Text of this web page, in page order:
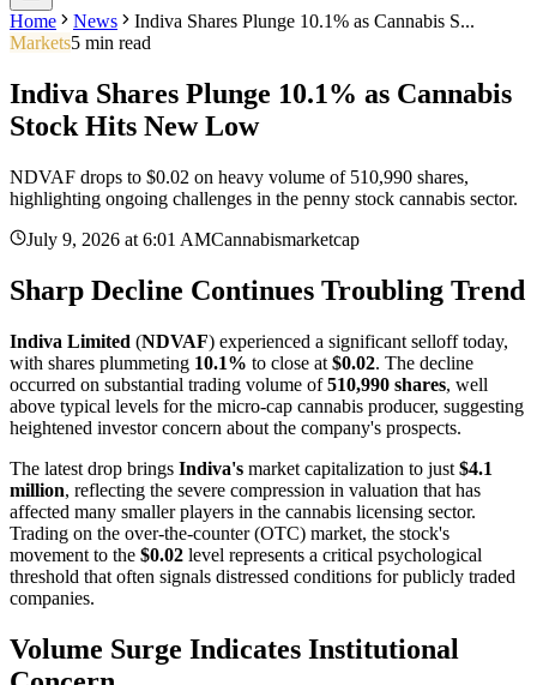
Home News
Indiva Shares Plunge 10.1% as Cannabis S...
Markets5 min read
Indiva Shares Plunge 10.1% as Cannabis
Stock Hits New Low
NDVAF drops to $0.02 on heavy volume of 510,990 shares,
highlighting ongoing challenges in the penny stock cannabis sector.
July 9, 2026 at 6:01 AMCannabismarketcap
Sharp Decline Continues Troubling Trend
Indiva Limited (NDVAF) experienced a significant selloff today,
with shares plummeting 10.1% to close at $0.02. The decline
occurred on substantial trading volume of510,990 shares, well
above typical levels for the micro-cap cannabis producer, suggesting
heightened investor concern about the company's prospects.
The latest drop brings Indiva's market capitalization to just $4.1
million, reflecting the severe compression in valuation that has
affected many smaller players in the cannabis licensing sector.
Trading on the over-the-counter (OTC) market, the stock's
movement to the $0.02 level represents a critical psychological
threshold that often signals distressed conditions for publicly traded
companies.
Volume Surge Indicates Institutional